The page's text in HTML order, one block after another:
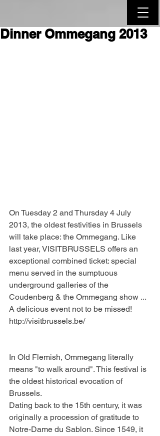
Dinner Ommegang 2013
On Tuesday 2 and Thursday 4 July
2013, the oldest festivities in Brussels
will take place: the Ommegang. Like
last year, VISITBRUSSELS offers an
exceptional combined ticket: special
menu served in the sumptuous
underground galleries of the
Coudenberg & the Ommegang show ...
A delicious event not to be missed!
http://visitbrussels.be/
In Old Flemish, Ommegang literally
means "to walk around". This festival is
the oldest historical evocation of
Brussels.
Dating back to the 15th century, it was
originally a procession of gratitude to
Notre-Dame du Sablon. Since 1549, it